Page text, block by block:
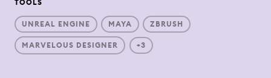
TOOLS
UNREAL ENGINE MAYA ZBRUSH
MARVELOUS DESIGNER +3